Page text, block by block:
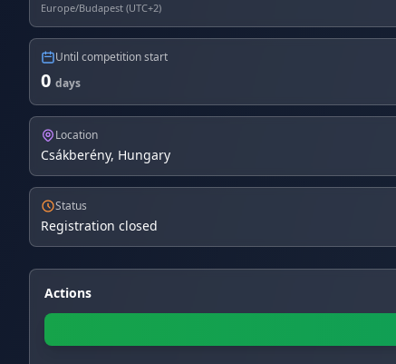
Europe/Budapest (UTC+2)
Until competition start
0 days
Location
Csákberény, Hungary
Status
Registration closed
Actions